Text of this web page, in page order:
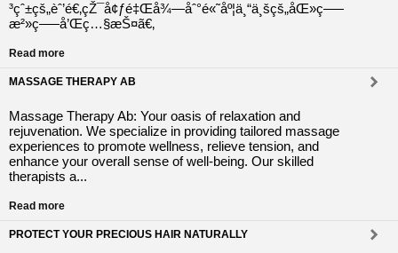
³çˆ±çš„èˆ’é€‚çŽ¯å¢ƒé‡Œå¾—åˆ°é«˜åº¦ä¸“ä¸šçš„åŒ»ç–—
æ²»ç–—å’Œç…§æŠ¤ã€‚
Read more
MASSAGE THERAPY AB
Massage Therapy Ab: Your oasis of relaxation and
rejuvenation. We specialize in providing tailored massage
experiences to promote wellness, relieve tension, and
enhance your overall sense of well-being. Our skilled
therapists a...
Read more
PROTECT YOUR PRECIOUS HAIR NATURALLY